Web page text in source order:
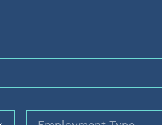
Employment